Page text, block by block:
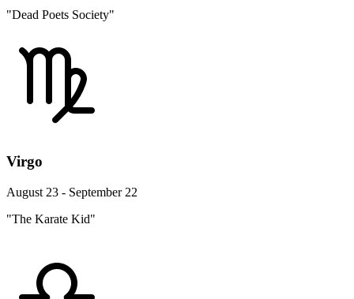
"Dead Poets Society"
Virgo
August 23 - September 22
"The Karate Kid"